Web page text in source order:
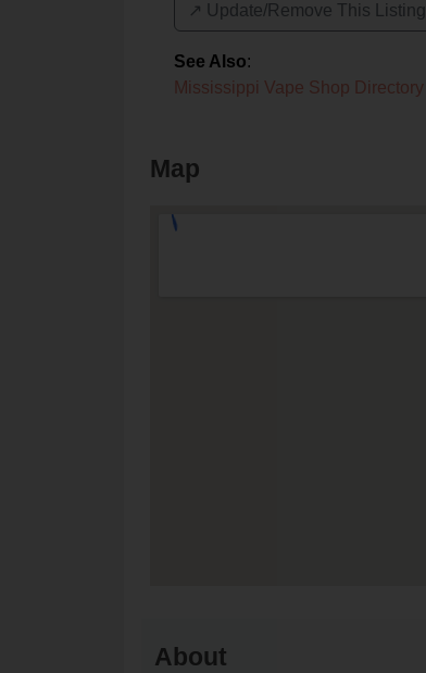
↗️ Update/Remove This Listing
See Also:
Mississippi Vape Shop Directory
Map
About